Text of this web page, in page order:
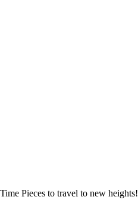
Pieces to travel to new heights!